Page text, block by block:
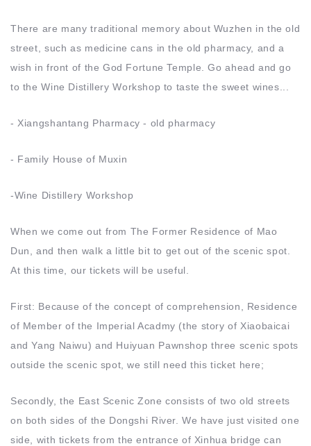
There are many traditional memory about Wuzhen in the old
street, such as medicine cans in the old pharmacy, and a
wish in front of the God Fortune Temple. Go ahead and go
to the Wine Distillery Workshop to taste the sweet wines...
- Xiangshantang Pharmacy - old pharmacy
- Family House of Muxin
-Wine Distillery Workshop
When we come out from The Former Residence of Mao
Dun, and then walk a little bit to get out of the scenic spot.
At this time, our tickets will be useful.
First: Because of the concept of comprehension, Residence
of Member of the Imperial Acadmy (the story of Xiaobaicai
and Yang Naiwu) and Huiyuan Pawnshop three scenic spots
outside the scenic spot, we still need this ticket here;
Secondly, the East Scenic Zone consists of two old streets
on both sides of the Dongshi River. We have just visited one
side, with tickets from the entrance of Xinhua bridge can